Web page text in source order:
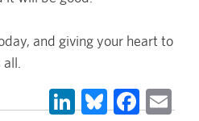
and giving your heart to
LinkedIn
Bluesky